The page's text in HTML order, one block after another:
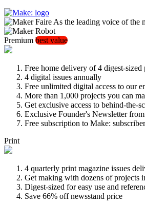
As the leading voice of the
Premium best value
Free home delivery of 4 digest-sized
4 digital issues annually
Free unlimited digital access to our
More than 1,000 projects you can
Get exclusive access to behind-the-
Exclusive Founder's Newsletter
Free subscription to Make:
Print
4 quarterly print magazine issues
Get making with dozens of projects
Digest-sized for easy use and
Save 66% off newsstand price